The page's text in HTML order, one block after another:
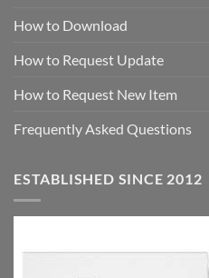
How to Download
How to Request Update
How to Request New Item
Frequently Asked Questions
ESTABLISHED SINCE 2012